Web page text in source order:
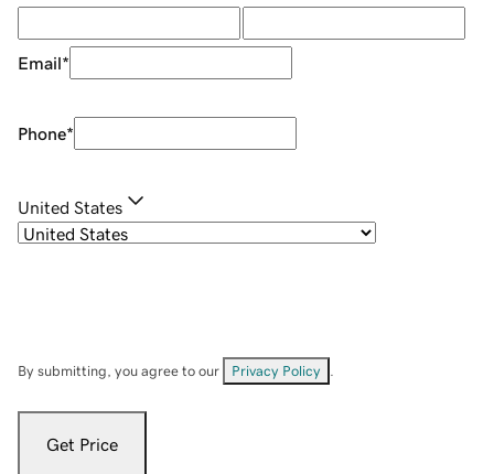
Email*
Phone*
United States
By submitting, you agree to our Privacy Policy
Get Price